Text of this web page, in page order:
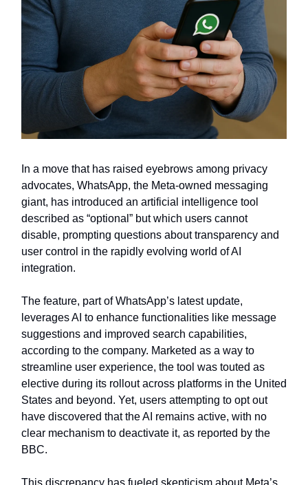
In a move that has raised eyebrows among privacy
advocates, WhatsApp, the Meta-owned messaging
giant, has introduced an artificial intelligence tool
described as “optional” but which users cannot
disable, prompting questions about transparency and
user control in the rapidly evolving world of AI
integration.
The feature, part of WhatsApp’s latest update,
leverages AI to enhance functionalities like message
suggestions and improved search capabilities,
according to the company. Marketed as a way to
streamline user experience, the tool was touted as
elective during its rollout across platforms in the United
States and beyond. Yet, users attempting to opt out
have discovered that the AI remains active, with no
clear mechanism to deactivate it, as reported by the
BBC.
This discrepancy has fueled skepticism about Meta’s